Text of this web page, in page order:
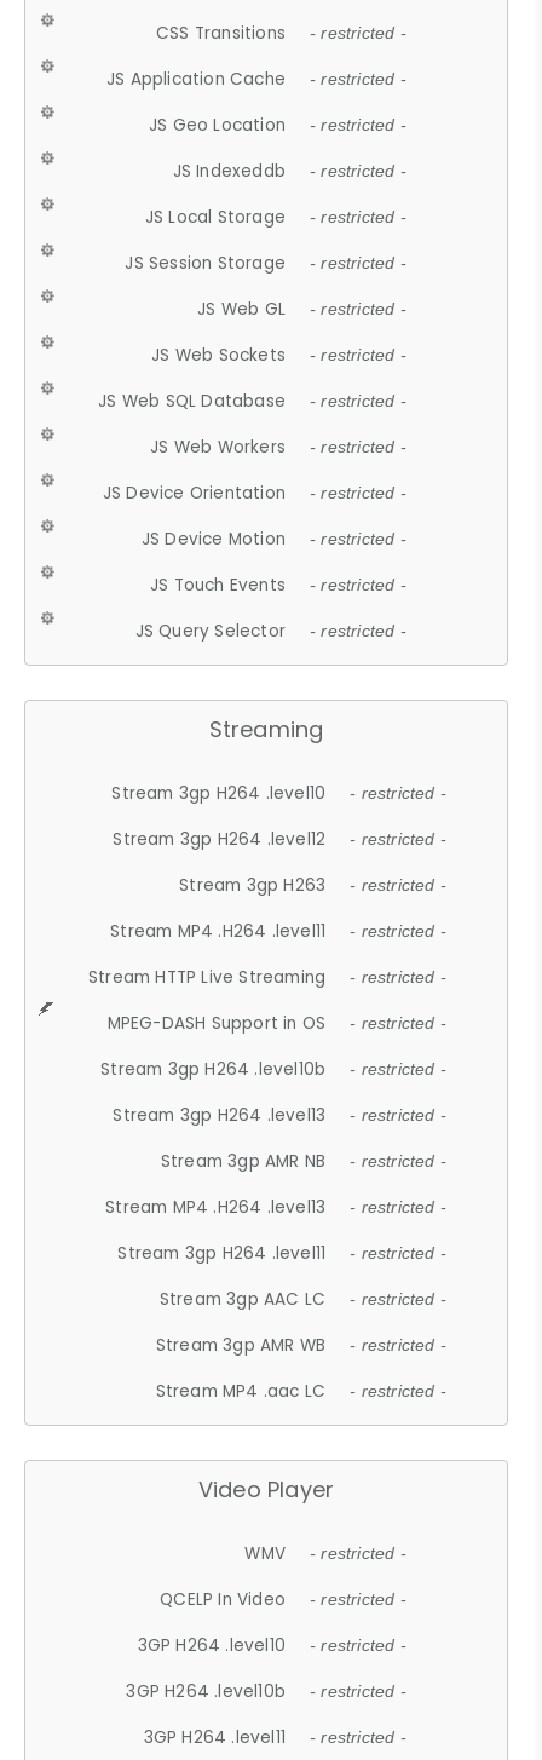
CSS Transitions - restricted -
JS Application Cache - restricted -
JS Geo Location - restricted -
JS Indexeddb - restricted -
JS Local Storage - restricted -
JS Session Storage - restricted -
JS Web GL - restricted -
JS Web Sockets - restricted -
JS Web SQL Database - restricted -
JS Web Workers - restricted -
JS Device Orientation - restricted -
JS Device Motion - restricted -
JS Touch Events - restricted -
JS Query Selector - restricted -
Streaming
Stream 3gp H264 .level10 - restricted -
Stream 3gp H264 .level12 - restricted -
Stream 3gp H263 - restricted -
Stream MP4 .H264 .level11 - restricted -
Stream HTTP Live Streaming - restricted -
MPEG-DASH Support in OS - restricted -
Stream 3gp H264 .level10b - restricted -
Stream 3gp H264 .level13 - restricted -
Stream 3gp AMR NB - restricted -
Stream MP4 .H264 .level13 - restricted -
Stream 3gp H264 .level11 - restricted -
Stream 3gp AAC LC - restricted -
Stream 3gp AMR WB - restricted -
Stream MP4 .aac LC - restricted -
Video Player
WMV - restricted -
QCELP In Video - restricted -
3GP H264 .level10 - restricted -
3GP H264 .level10b - restricted -
3GP H264 .level11 - restricted -